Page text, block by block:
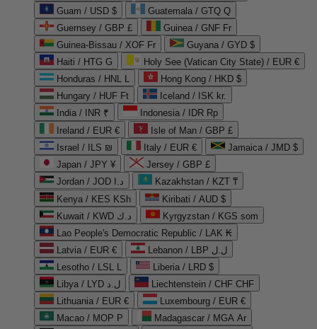
Guam / USD $
Guatemala / GTQ Q
Guernsey / GBP £
Guinea / GNF Fr
Guinea-Bissau / XOF Fr
Guyana / GYD $
Haiti / HTG G
Holy See (Vatican City State) / EUR €
Honduras / HNL L
Hong Kong / HKD $
Hungary / HUF Ft
Iceland / ISK kr.
India / INR ₹
Indonesia / IDR Rp
Ireland / EUR €
Isle of Man / GBP £
Israel / ILS ₪
Italy / EUR €
Jamaica / JMD $
Japan / JPY ¥
Jersey / GBP £
Jordan / JOD د.ا
Kazakhstan / KZT ₸
Kenya / KES KSh
Kiribati / AUD $
Kuwait / KWD د.ك
Kyrgyzstan / KGS som
Lao People's Democratic Republic / LAK ₭
Latvia / EUR €
Lebanon / LBP ل.ل
Lesotho / LSL L
Liberia / LRD $
Libya / LYD ل.د
Liechtenstein / CHF CHF
Lithuania / EUR €
Luxembourg / EUR €
Macao / MOP P
Madagascar / MGA Ar